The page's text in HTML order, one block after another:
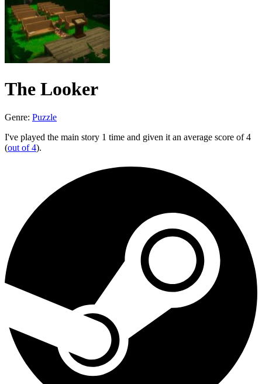
The Looker
Genre: Puzzle
I've played the main story 1 time and given it an average score of 4
(out of 4).